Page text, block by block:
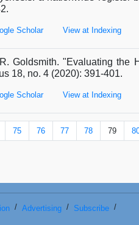
Scholar View at Indexing
Goldsmith. "Evaluating the
18, no. 4 (2020): 391-401.
Scholar View at Indexing
75 76 77 78 79
/ Advertising / Subscribe /